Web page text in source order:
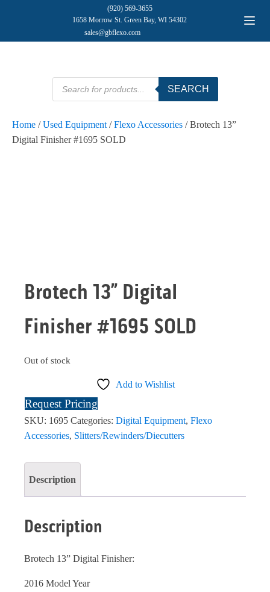
(920) 569-3655
1658 Morrow St. Green Bay, WI 54302
sales@gbflexo.com
Products
search
SEARCH
Home /Used Equipment /Flexo Accessories / Brotech 13”
Digital Finisher #1695 SOLD
Brotech 13” Digital
Finisher #1695 SOLD
Out of stock
Add to Wishlist
Request Pricing
SKU: 1695 Categories: Digital Equipment, Flexo
Accessories, Slitters/Rewinders/Diecutters
Description
Description
Brotech 13” Digital Finisher:
2016 Model Year